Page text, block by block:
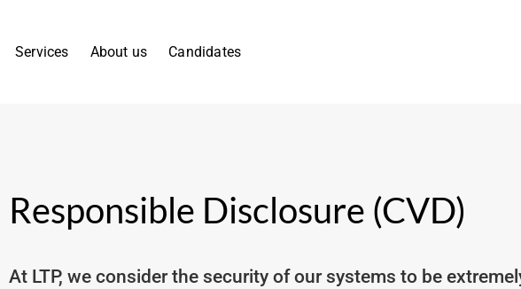
Services About us Candidates
Responsible Disclosure (CVD)
At LTP, we consider the security of our systems to be